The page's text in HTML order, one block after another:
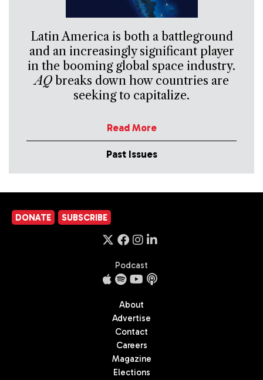
Latin America is both a battleground
and an increasingly significant player
in the booming global space industry.
AQbreaks down how countries are
seeking to capitalize.
Read More
Past Issues
DONATE SUBSCRIBE
Podcast
About
Advertise
Contact
Careers
Magazine
Elections